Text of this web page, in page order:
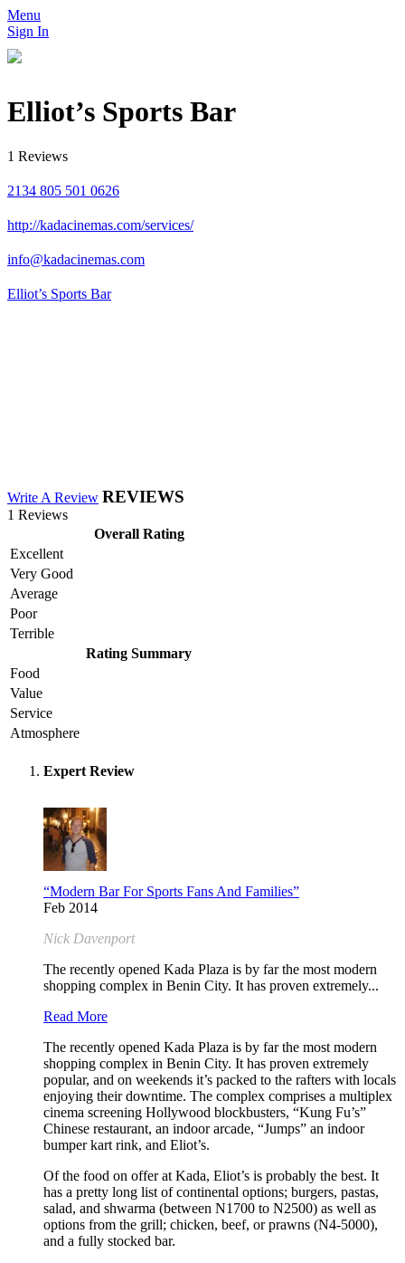
Menu
Sign In
Elliot’s Sports Bar
1 Reviews
2134 805 501 0626
http://kadacinemas.com/services/
info@kadacinemas.com
Elliot’s Sports Bar
Write A Review REVIEWS
1 Reviews
Overall Rating
Excellent
Very Good
Average
Poor
Terrible
Rating Summary
Food
Value
Service
Atmosphere
Expert Review
“Modern Bar For Sports Fans And Families”
Feb 2014
Nick Davenport
The recently opened Kada Plaza is by far the most modern
shopping complex in Benin City. It has proven extremely...
Read More
The recently opened Kada Plaza is by far the most modern
shopping complex in Benin City. It has proven extremely
popular, and on weekends it’s packed to the rafters with locals
enjoying their downtime. The complex comprises a multiplex
cinema screening Hollywood blockbusters, “Kung Fu’s”
Chinese restaurant, an indoor arcade, “Jumps” an indoor
bumper kart rink, and Eliot’s.
Of the food on offer at Kada, Eliot’s is probably the best. It
has a pretty long list of continental options; burgers, pastas,
salad, and shwarma (between N1700 to N2500) as well as
options from the grill; chicken, beef, or prawns (N4-5000),
and a fully stocked bar.